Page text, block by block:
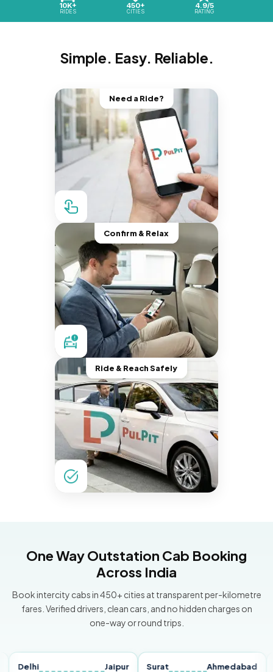
10K+
RIDES
450+
CITIES
4.9/5
RATING
Simple. Easy. Reliable.
Need a Ride?
Confirm & Relax
Ride & Reach Safely
One Way Outstation Cab Booking
Across India
Book intercity cabs in 450+ cities at transparent per-kilometre
fares. Verified drivers, clean cars, and no hidden charges on
one-way or round trips.
Jaipur Surat Ahmedabad